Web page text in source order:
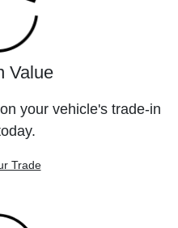
Value
your vehicle's trade-in
Trade